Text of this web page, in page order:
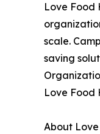
Love Food
scale.
saving
Love Food
About